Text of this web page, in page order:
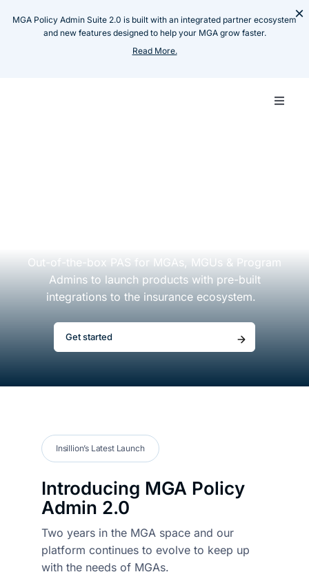
MGA Policy Admin Suite 2.0 is built with an integrated partner ecosystem
and new features designed to help your MGA grow faster.
Read More.
×
Toggle
Out-of-the-box PAS for MGAs, MGUs & Program
Admins to launch products with pre-built
integrations to the insurance ecosystem.
Get started
Insillion’s Latest Launch
Introducing MGA Policy
Admin 2.0
Two years in the MGA space and our
platform continues to evolve to keep up
with the needs of MGAs.